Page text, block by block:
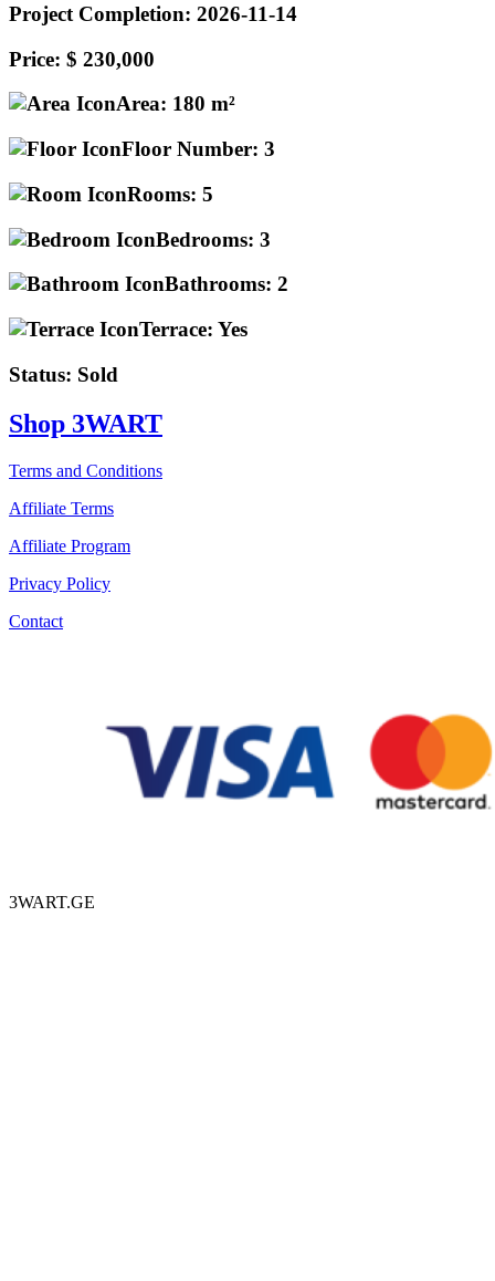
Project Completion: 2026-11-14
Price: $ 230,000
Area: 180 m²
Floor Number: 3
Rooms: 5
Bedrooms: 3
Bathrooms: 2
Terrace: Yes
Status: Sold
Shop 3WART
Terms and Conditions
Affiliate Terms
Affiliate Program
Privacy Policy
Contact
3WART.GE